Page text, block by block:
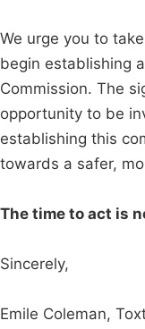
We urge you to
begin establishing
Commission. The
opportunity to be
establishing this
towards a safer,
The time to act is
Sincerely,
Emile Coleman,